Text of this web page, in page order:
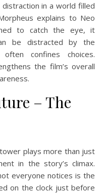
in a world filled
explains to Neo
to catch the eye, it
be distracted by the
confines choices.
the film’s overall
– The
plays more than just
in the story’s climax.
everyone notices is the
on the clock just before